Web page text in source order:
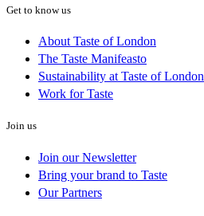
Get to know us
About Taste of London
The Taste Manifeasto
Sustainability at Taste of London
Work for Taste
Join us
Join our Newsletter
Bring your brand to Taste
Our Partners